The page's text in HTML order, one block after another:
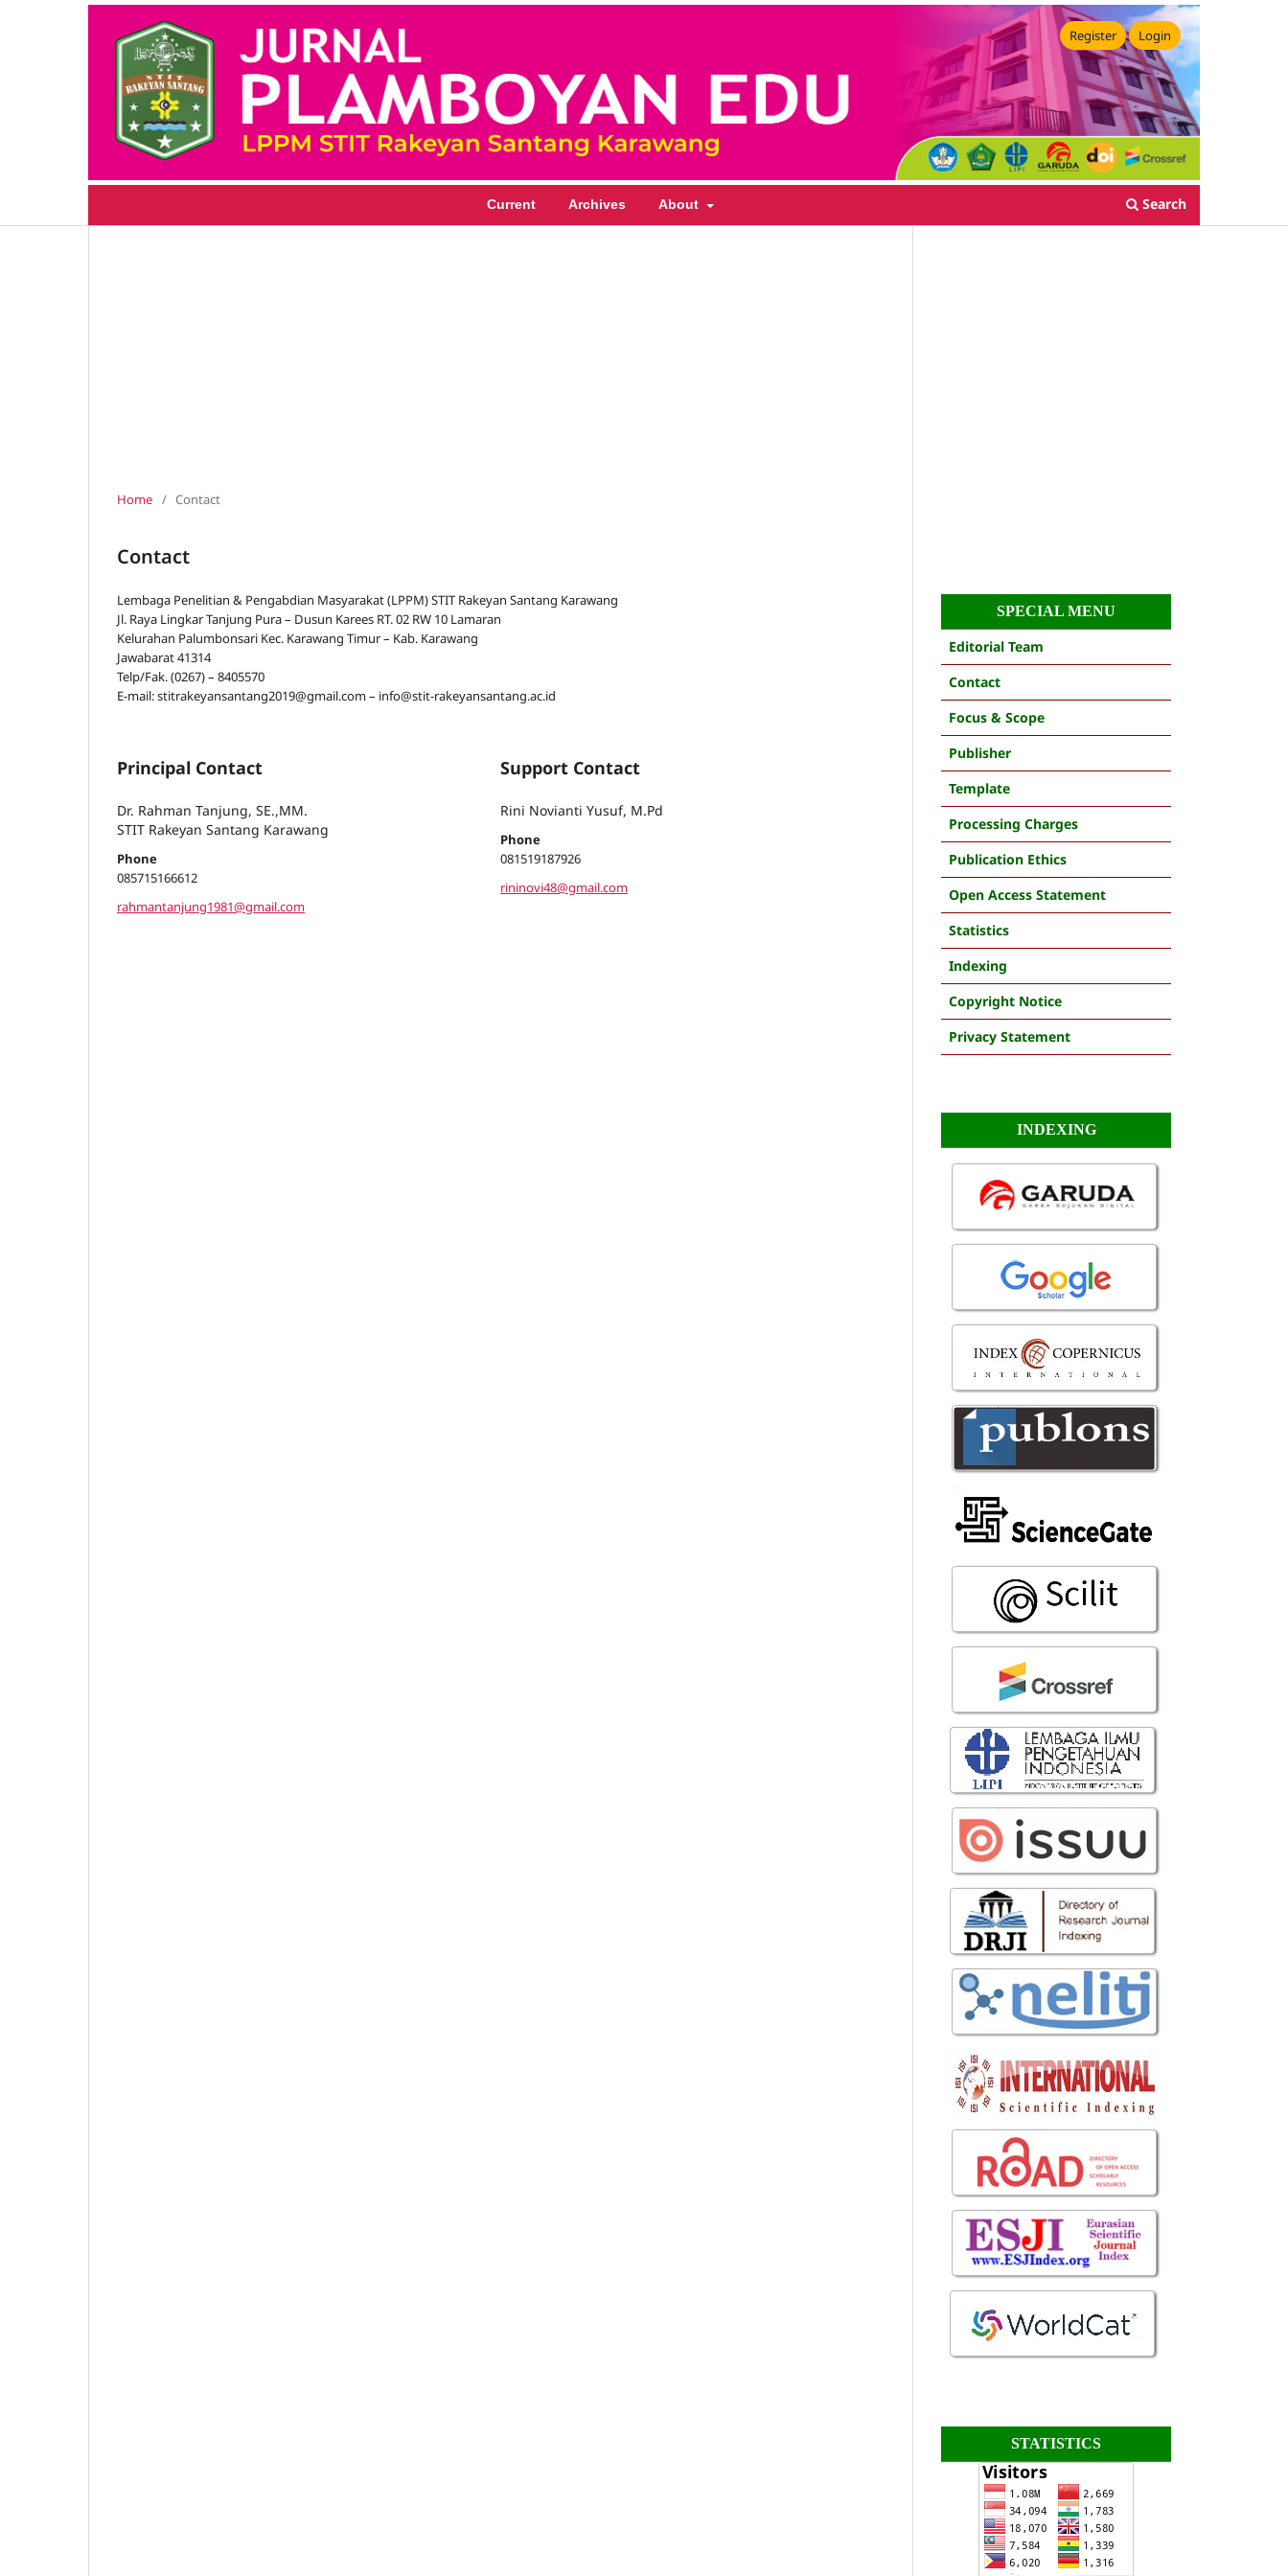
Current Archives About Search
Register Login
Home / Contact
Contact
Lembaga Penelitian & Pengabdian Masyarakat (LPPM) STIT Rakeyan Santang Karawang
Jl. Raya Lingkar Tanjung Pura – Dusun Karees RT. 02 RW 10 Lamaran
Kelurahan Palumbonsari Kec. Karawang Timur – Kab. Karawang
Jawabarat 41314
Telp/Fak. (0267) – 8405570
E-mail: stitrakeyansantang2019@gmail.com – info@stit-rakeyansantang.ac.id
Principal Contact
Dr. Rahman Tanjung, SE.,MM.
STIT Rakeyan Santang Karawang
Phone
085715166612
rahmantanjung1981@gmail.com
Support Contact
Rini Novianti Yusuf, M.Pd
Phone
081519187926
rininovi48@gmail.com
SPECIAL MENU
Editorial Team
Contact
Focus & Scope
Publisher
Template
Processing Charges
Publication Ethics
Open Access Statement
Statistics
Indexing
Copyright Notice
Privacy Statement
INDEXING
STATISTICS